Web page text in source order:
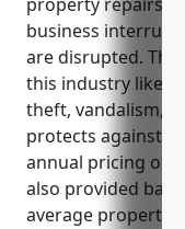
business
are disrupted. The
this industry like
theft, vandalism,
protects against
annual pricing of
also provided
average property